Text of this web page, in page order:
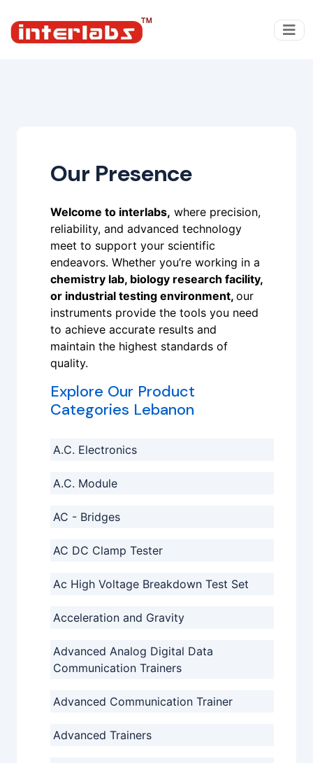
Our Presence
Welcome to interlabs, where precision,
reliability, and advanced technology
meet to support your scientific
endeavors. Whether you’re working in a
chemistry lab, biology research facility,
or industrial testing environment, our
instruments provide the tools you need
to achieve accurate results and
maintain the highest standards of
quality.
Explore Our Product
Categories Lebanon
A.C. Electronics
A.C. Module
AC - Bridges
AC DC Clamp Tester
Ac High Voltage Breakdown Test Set
Acceleration and Gravity
Advanced Analog Digital Data
Communication Trainers
Advanced Communication Trainer
Advanced Trainers